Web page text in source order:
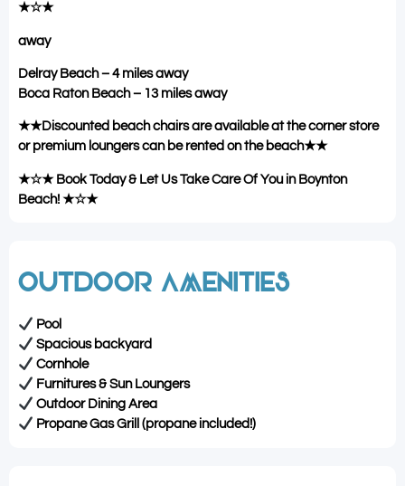
★☆★
away
Delray Beach – 4 miles away
Boca Raton Beach – 13 miles away
★★Discounted beach chairs are available at the corner store
or premium loungers can be rented on the beach★★
★☆★ Book Today & Let Us Take Care Of You in Boynton
Beach! ★☆★
OUTDOOR AMENITIES
Pool
Spacious backyard
Cornhole
Furnitures & Sun Loungers
Outdoor Dining Area
Propane Gas Grill (propane included!)